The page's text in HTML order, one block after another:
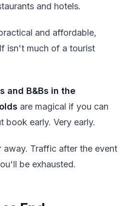
and hotels.
and affordable,
isn't much of a tourist
and B&Bs in the
are magical if you can
early. Very early.
Traffic after the event
be exhausted.